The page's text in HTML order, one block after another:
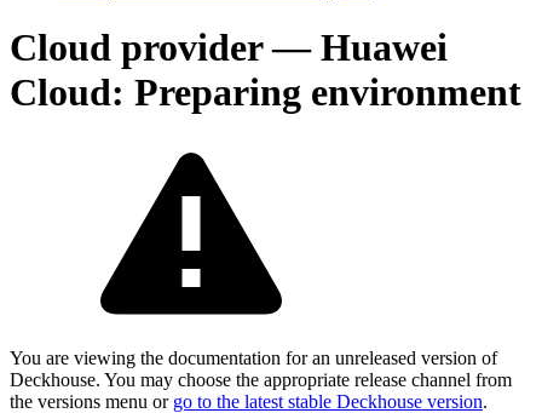
Cloud provider — Huawei
Cloud: Preparing environment
You are viewing the documentation for an unreleased version of
Deckhouse. You may choose the appropriate release channel from
the versions menu or go to the latest stable Deckhouse version.